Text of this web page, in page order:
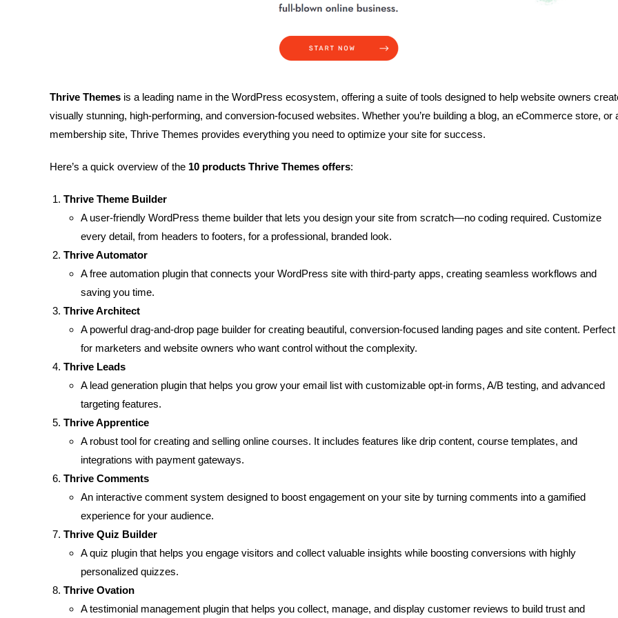
Thrive Themes is a leading name in the WordPress ecosystem, offering a suite of tools designed to help website owners
visually stunning, high-performing, and conversion-focused websites. Whether you’re building a blog, an eCommerce store, or
membership site, Thrive Themes provides everything you need to optimize your site for success.
Here’s a quick overview of the 10 products Thrive Themes offers:
Thrive Theme Builder
A user-friendly WordPress theme builder that lets you design your site from scratch—no coding required. Customize
every detail, from headers to footers, for a professional, branded look.
Thrive Automator
A free automation plugin that connects your WordPress site with third-party apps, creating seamless workflows and
saving you time.
Thrive Architect
A powerful drag-and-drop page builder for creating beautiful, conversion-focused landing pages and site content. Perfect
for marketers and website owners who want control without the complexity.
Thrive Leads
A lead generation plugin that helps you grow your email list with customizable opt-in forms, A/B testing, and advanced
targeting features.
Thrive Apprentice
A robust tool for creating and selling online courses. It includes features like drip content, course templates, and
integrations with payment gateways.
Thrive Comments
An interactive comment system designed to boost engagement on your site by turning comments into a gamified
experience for your audience.
Thrive Quiz Builder
A quiz plugin that helps you engage visitors and collect valuable insights while boosting conversions with highly
personalized quizzes.
Thrive Ovation
A testimonial management plugin that helps you collect, manage, and display customer reviews to build trust and